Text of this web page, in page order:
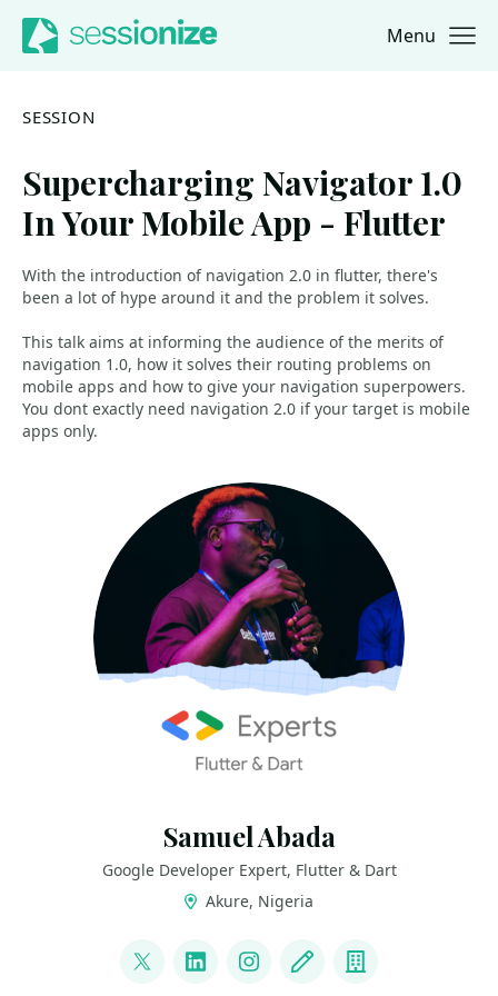
Jump to navigation
Jump to content Menu
SESSION
Supercharging Navigator 1.0
In Your Mobile App - Flutter
With the introduction of navigation 2.0 in flutter, there's
been a lot of hype around it and the problem it solves.
This talk aims at informing the audience of the merits of
navigation 1.0, how it solves their routing problems on
mobile apps and how to give your navigation superpowers.
You dont exactly need navigation 2.0 if your target is mobile
apps only.
Samuel Abada
Google Developer Expert, Flutter & Dart
Akure, Nigeria
@mastersam_
LinkedInInstagram
Blog Company